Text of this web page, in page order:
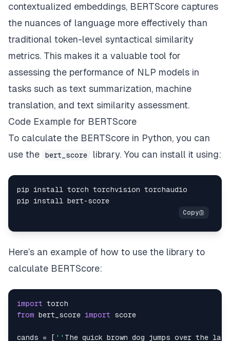
contextualized embeddings, BERTScore captures
the nuances of language more effectively than
traditional token-level syntactical similarity
metrics. This makes it a valuable tool for
assessing the performance of NLP models in
tasks such as text summarization, machine
translation, and text similarity assessment.
Code Example for BERTScore
To calculate the BERTScore in Python, you can
use the
bert_score library. You can install it using:
pip install bert-
Here’s an example of how to use the library to
calculate BERTScore:
import torch
from bert_score import
cands = [ '' The quick brown dog jumps over the